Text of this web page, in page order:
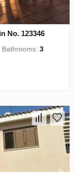
No. 123346
Bathrooms:3